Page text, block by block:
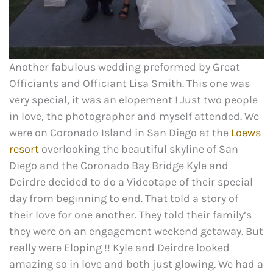
Another fabulous wedding preformed by Great
Officiants and Officiant Lisa Smith. This one was
very special, it was an elopement ! Just two people
in love, the photographer and myself attended. We
were on Coronado Island in San Diego at the Loews
resort overlooking the beautiful skyline of San
Diego and the Coronado Bay Bridge Kyle and
Deirdre decided to do a Videotape of their special
day from beginning to end. That told a story of
their love for one another. They told their family’s
they were on an engagement weekend getaway. But
really were Eloping !! Kyle and Deirdre looked
amazing so in love and both just glowing. We had a